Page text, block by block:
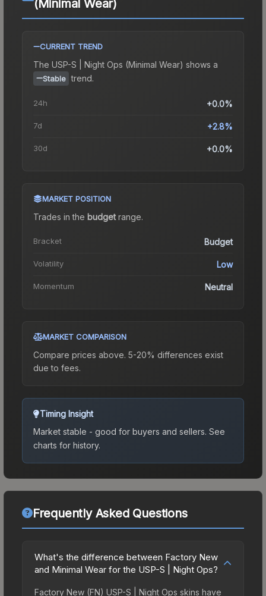
(Minimal Wear)
CURRENT TREND
The USP-S | Night Ops (Minimal Wear) shows a
Stable trend.
24h +0.0%
7d +2.8%
30d +0.0%
MARKET POSITION
Trades in the budgetrange.
Bracket Budget
Volatility Low
Momentum Neutral
MARKET COMPARISON
Compare prices above. 5-20% differences exist
due to fees.
Timing Insight
Market stable - good for buyers and sellers. See
charts for history.
Frequently Asked Questions
What's the difference between Factory New
and Minimal Wear for the USP-S | Night Ops?
Factory New (FN) USP-S | Night Ops skins have